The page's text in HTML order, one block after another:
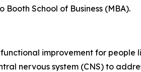
School of Business (MBA).
improvement for
nervous system (CNS) to